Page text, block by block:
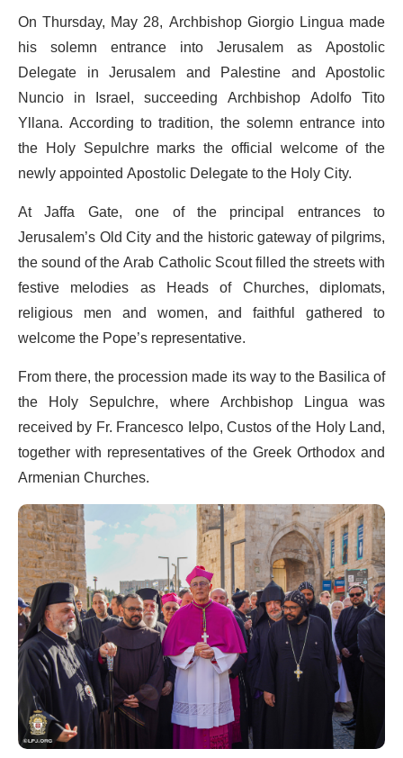
On Thursday, May 28, Archbishop Giorgio Lingua made
his solemn entrance into Jerusalem as Apostolic
Delegate in Jerusalem and Palestine and Apostolic
Nuncio in Israel, succeeding Archbishop Adolfo Tito
Yllana. According to tradition, the solemn entrance into
the Holy Sepulchre marks the official welcome of the
newly appointed Apostolic Delegate to the Holy City.
At Jaffa Gate, one of the principal entrances to
Jerusalem’s Old City and the historic gateway of pilgrims,
the sound of the Arab Catholic Scout filled the streets with
festive melodies as Heads of Churches, diplomats,
religious men and women, and faithful gathered to
welcome the Pope’s representative.
From there, the procession made its way to the Basilica of
the Holy Sepulchre, where Archbishop Lingua was
received by Fr. Francesco Ielpo, Custos of the Holy Land,
together with representatives of the Greek Orthodox and
Armenian Churches.